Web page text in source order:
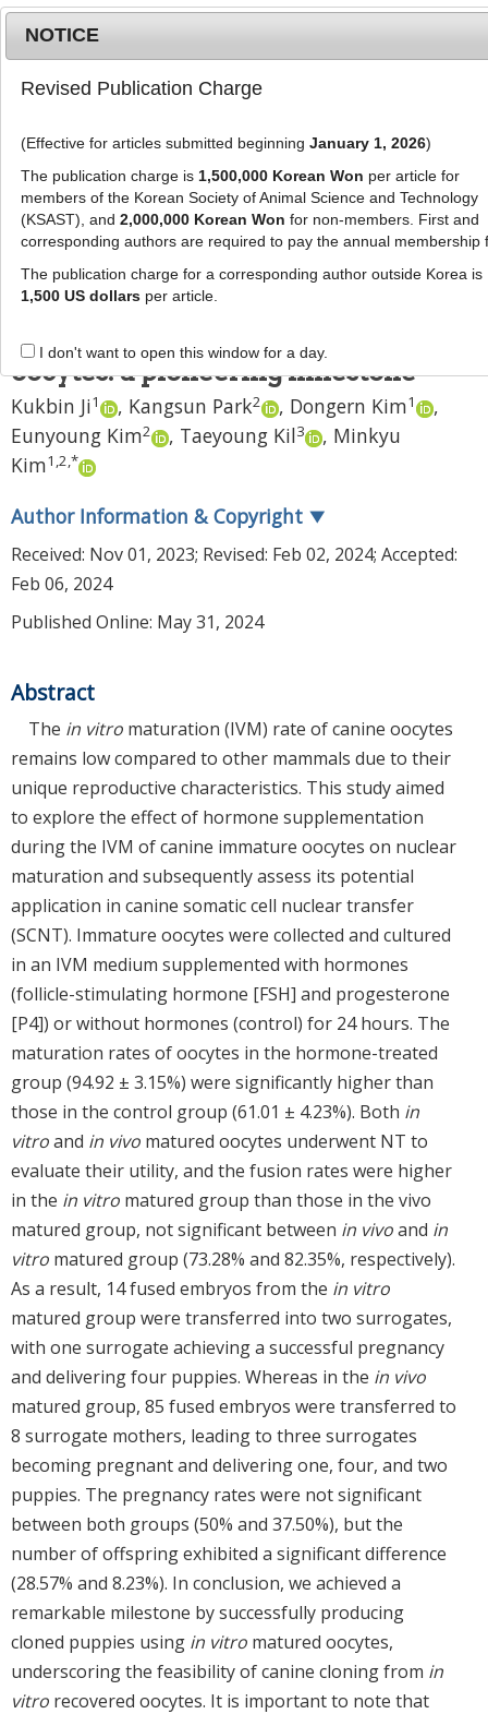
g
l
e
n
a
MENU
J Anim Sci Technol2024; 66(3):577-
586
pISSN: 2672-0191, eISSN: 2055-0391
DOI:https://doi.org/10.5187/jast.2024.e18
RESEARCH ARTICLE
Accomplishment of canine
cloning throughin vitromatured
oocytes: a pioneering milestone
Kukbin Ji1 , Kangsun Park2 , Dongern Kim1
,
Eunyoung Kim2 , Taeyoung Kil3 , Minkyu
Kim1 ,2,*
Author Information & Copyright ▼
Received: Nov 01, 2023; Revised: Feb 02, 2024; Accepted:
Feb 06, 2024
Published Online: May 31, 2024
Abstract
The in vitro maturation (IVM) rate of canine oocytes
remains low compared to other mammals due to their
unique reproductive characteristics. This study aimed
to explore the effect of hormone supplementation
during the IVM of canine immature oocytes on nuclear
maturation and subsequently assess its potential
application in canine somatic cell nuclear transfer
(SCNT). Immature oocytes were collected and cultured
in an IVM medium supplemented with hormones
(follicle-stimulating hormone [FSH] and progesterone
[P4]) or without hormones (control) for 24 hours. The
maturation rates of oocytes in the hormone-treated
group (94.92 ± 3.15%) were significantly higher than
those in the control group (61.01 ± 4.23%). Both in
vitroand in vivo matured oocytes underwent NT to
evaluate their utility, and the fusion rates were higher
in the in vitro matured group than those in the vivo
matured group, not significant between in vivoand in
vitro matured group (73.28% and 82.35%, respectively).
As a result, 14 fused embryos from the in vitro
matured group were transferred into two surrogates,
with one surrogate achieving a successful pregnancy
and delivering four puppies. Whereas in the in vivo
matured group, 85 fused embryos were transferred to
8 surrogate mothers, leading to three surrogates
becoming pregnant and delivering one, four, and two
puppies. The pregnancy rates were not significant
between both groups (50% and 37.50%), but the
number of offspring exhibited a significant difference
(28.57% and 8.23%). In conclusion, we achieved a
remarkable milestone by successfully producing
cloned puppies using in vitro matured oocytes,
underscoring the feasibility of canine cloning from in
vitro recovered oocytes. It is important to note that
NOTICE
Revised Publication Charge
(Effective for articles submitted beginning January 1, 2026)
The publication charge is 1,500,000 Korean Won per article for
members of the Korean Society of Animal Science and Technology
(KSAST), and 2,000,000 Korean Won for non-members. First and
corresponding authors are required to pay the annual membership
The publication charge for a corresponding author outside Korea is
1,500 US dollarsper article.
I don't want to open this window for a day.